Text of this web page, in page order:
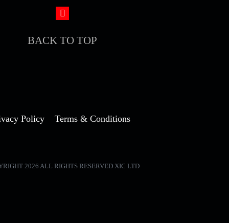
BACK TO TOP
Policy Terms & Conditions
2026 ALL RIGHTS RESERVED XIC LTD